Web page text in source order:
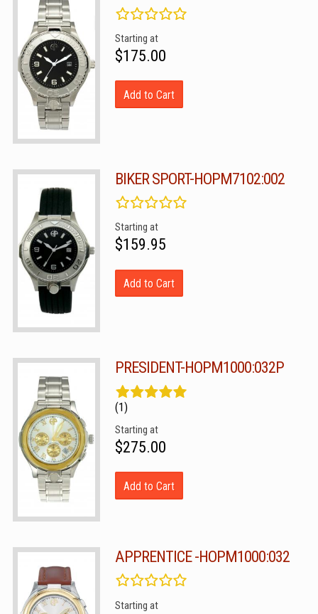
Starting at
$175.00
Add to Cart
BIKER SPORT-HOPM7102:002
Starting at
$159.95
Add to Cart
PRESIDENT-HOPM1000:032P
(1)
Starting at
$275.00
Add to Cart
APPRENTICE -HOPM1000:032
Starting at